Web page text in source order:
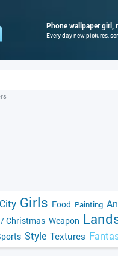
Phone wallpaper girl,
Every day new pictures,
City Girls Food Painting
Christmas Weapon
Style Textures